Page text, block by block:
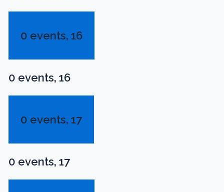
0 events, 16
0 events, 16
0 events, 17
0 events, 17